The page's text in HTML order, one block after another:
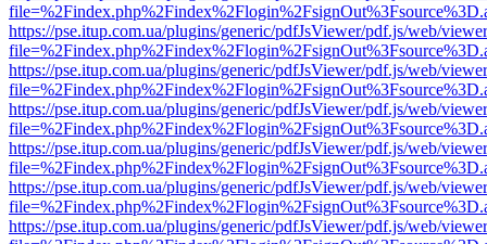
https://pse.itup.com.ua/plugins/generic/pdfJsViewer/pdf.js/web/
https://pse.itup.com.ua/plugins/generic/pdfJsViewer/pdf.js/web/
https://pse.itup.com.ua/plugins/generic/pdfJsViewer/pdf.js/web/
https://pse.itup.com.ua/plugins/generic/pdfJsViewer/pdf.js/web/
https://pse.itup.com.ua/plugins/generic/pdfJsViewer/pdf.js/web/
https://pse.itup.com.ua/plugins/generic/pdfJsViewer/pdf.js/web/